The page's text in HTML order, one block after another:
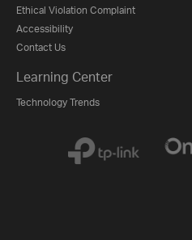
Ethical Violation Complaint
Accessibility
Contact Us
Learning Center
Technology Trends